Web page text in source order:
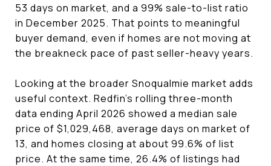
53 days on market, and a 99% sale-to-list ratio
in December 2025. That points to meaningful
buyer demand, even if homes are not moving at
the breakneck pace of past seller-heavy years.
Looking at the broader Snoqualmie market adds
useful context. Redfin’s rolling three-month
data ending April 2026 showed a median sale
price of $1,029,468, average days on market of
13, and homes closing at about 99.6% of list
price. At the same time, 26.4% of listings had